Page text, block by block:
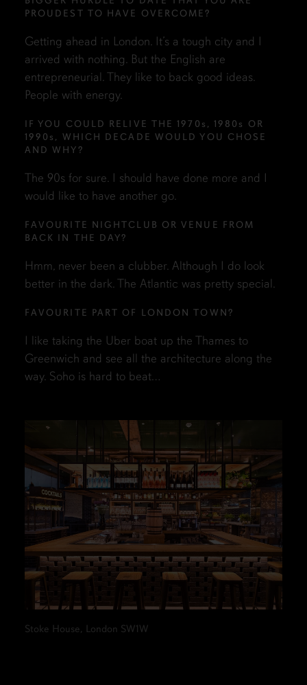
PROUDEST TO HAVE OVERCOME?
Getting ahead in London. It’s a tough city and I
arrived with nothing. But the English are
entrepreneurial. They like to back good ideas.
People with energy.
IF YOU COULD RELIVE THE 1970 s , 1980 s OR
1990 s , WHICH DECADE WOULD YOU CHOSE
AND WHY?
The 90s for sure. I should have done more and I
would like to have another go.
FAVOURITE NIGHTCLUB OR VENUE FROM
BACK IN THE DAY?
Hmm, never been a clubber. Although I do look
better in the dark. The Atlantic was pretty special.
FAVOURITE PART OF LONDON TOWN?
I like taking the Uber boat up the Thames to
Greenwich and see all the architecture along the
way. Soho is hard to beat…
Stoke House, London SW1W